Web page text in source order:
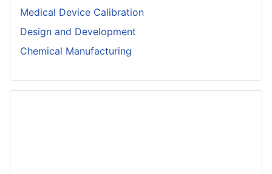
Medical Device Calibration
Design and Development
Chemical Manufacturing